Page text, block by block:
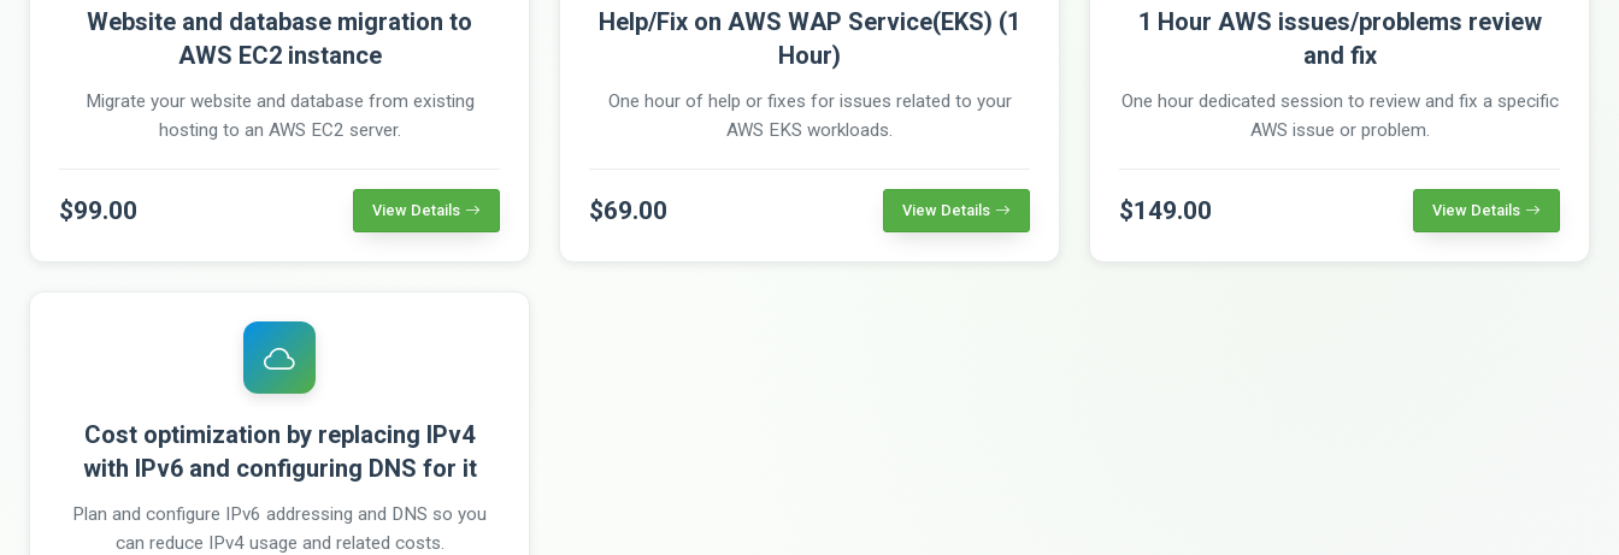
Website and database migration to
AWS EC2 instance
Migrate your website and database from existing
hosting to an AWS EC2 server.
$99.00 View Details
Help/Fix on AWS WAP Service(EKS) (1
Hour)
One hour of help or fixes for issues related to your
AWS EKS workloads.
$69.00 View Details
1 Hour AWS issues/problems review
and fix
One hour dedicated session to review and fix a specific
AWS issue or problem.
$149.00 View Details
Cost optimization by replacing IPv4
with IPv6 and configuring DNS for it
Plan and configure IPv6 addressing and DNS so you
can reduce IPv4 usage and related costs.